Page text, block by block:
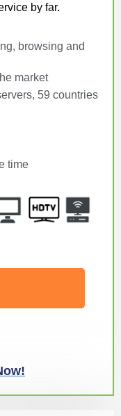
by far.
browsing and
market
59 countries
time